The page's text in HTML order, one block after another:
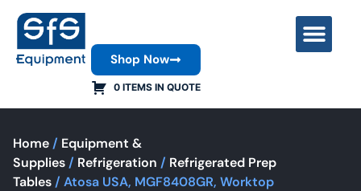
0 ITEMS IN QUOTE
Shop Now
Home / Equipment &
Supplies / Refrigeration / Refrigerated Prep
Tables / Atosa USA, MGF8408GR, Worktop